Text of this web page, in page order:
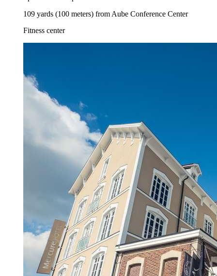
109 yards (100 meters) from Aube Conference Center
Fitness center